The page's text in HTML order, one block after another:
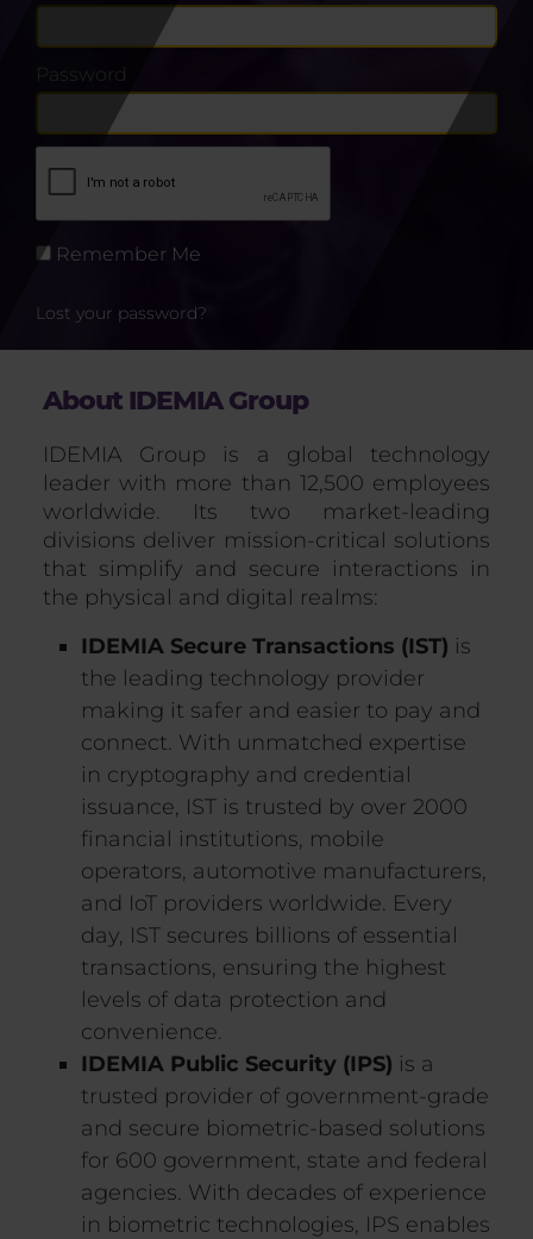
Password
Remember Me
Lost your password?
About IDEMIA Group
IDEMIA Group is a global technology
leader with more than 12,500 employees
worldwide. Its two market-leading
divisions deliver mission-critical solutions
that simplify and secure interactions in
the physical and digital realms:
IDEMIA Secure Transactions (IST) is
the leading technology provider
making it safer and easier to pay and
connect. With unmatched expertise
in cryptography and credential
issuance, IST is trusted by over 2000
financial institutions, mobile
operators, automotive manufacturers,
and IoT providers worldwide. Every
day, IST secures billions of essential
transactions, ensuring the highest
levels of data protection and
convenience.
IDEMIA Public Security (IPS) is a
trusted provider of government-grade
and secure biometric-based solutions
for 600 government, state and federal
agencies. With decades of experience
in biometric technologies, IPS enables